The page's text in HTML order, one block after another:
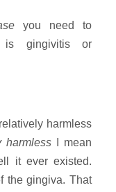
you need to
is gingivitis or
harmless
harmless I mean
it ever existed.
the gingiva. That